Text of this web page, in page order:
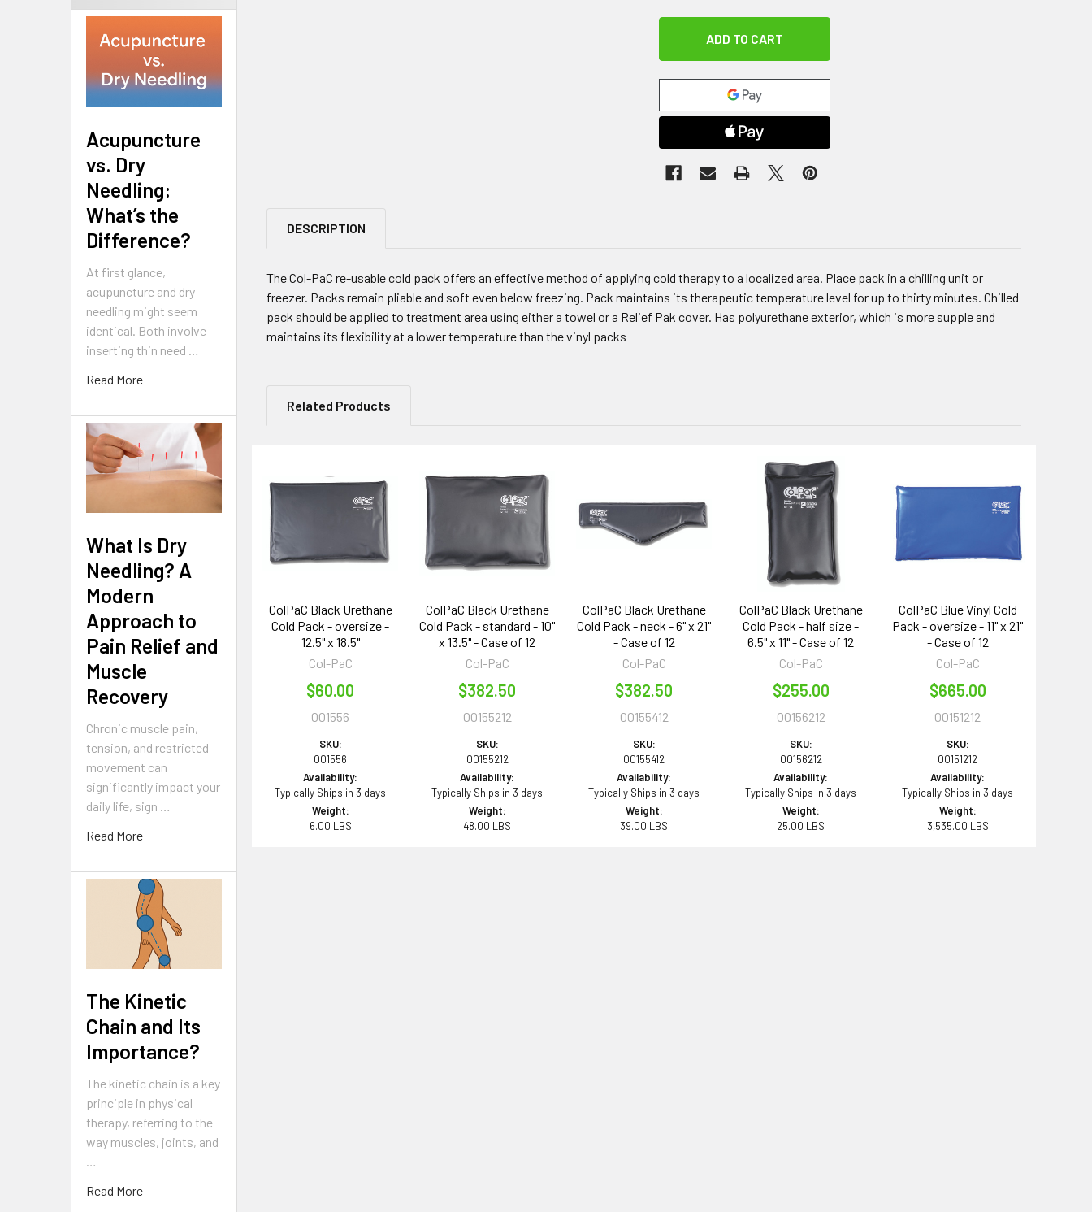
Acupuncture
vs. Dry
Needling:
What’s the
Difference?
At first glance,
acupuncture and dry
needling might seem
identical. Both involve
inserting thin need …
Read More
What Is Dry
Needling? A
Modern
Approach to
Pain Relief and
Muscle
Recovery
Chronic muscle pain,
tension, and restricted
movement can
significantly impact your
daily life, sign …
Read More
The Kinetic
Chain and Its
Importance?
The kinetic chain is a key
principle in physical
therapy, referring to the
way muscles, joints, and
…
Read More
DESCRIPTION
The Col-PaC re-usable cold pack offers an effective method of applying cold therapy to a localized area. Place pack in a chilling unit or
freezer. Packs remain pliable and soft even below freezing. Pack maintains its therapeutic temperature level for up to thirty minutes. Chilled
pack should be applied to treatment area using either a towel or a Relief Pak cover. Has polyurethane exterior, which is more supple and
maintains its flexibility at a lower temperature than the vinyl packs
Related Products
Related
Products
ColPaC Black Urethane
Cold Pack - oversize -
12.5" x 18.5"
Col-PaC
$60.00
001556
SKU:
001556
Availability:
Typically Ships in 3 days
Weight:
6.00 LBS
ColPaC Black Urethane
Cold Pack - standard - 10"
x 13.5" - Case of 12
Col-PaC
$382.50
00155212
SKU:
00155212
Availability:
Typically Ships in 3 days
Weight:
48.00 LBS
ColPaC Black Urethane
Cold Pack - neck - 6" x 21"
- Case of 12
Col-PaC
$382.50
00155412
SKU:
00155412
Availability:
Typically Ships in 3 days
Weight:
39.00 LBS
ColPaC Black Urethane
Cold Pack - half size -
6.5" x 11" - Case of 12
Col-PaC
$255.00
00156212
SKU:
00156212
Availability:
Typically Ships in 3 days
Weight:
25.00 LBS
ColPaC Blue Vinyl Cold
Pack - oversize - 11" x 21"
- Case of 12
Col-PaC
$665.00
00151212
SKU:
00151212
Availability:
Typically Ships in 3 days
Weight:
3,535.00 LBS